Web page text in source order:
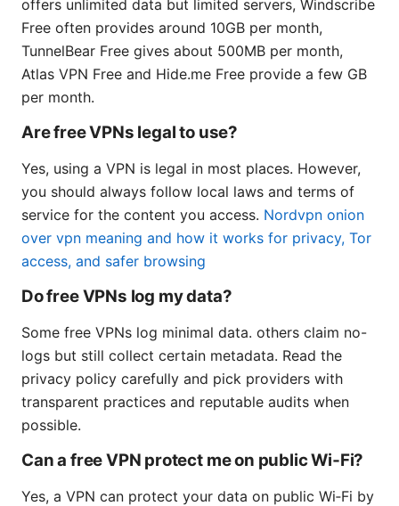
offers unlimited data but limited servers, Windscribe
Free often provides around 10GB per month,
TunnelBear Free gives about 500MB per month,
Atlas VPN Free and Hide.me Free provide a few GB
per month.
Are free VPNs legal to use?
Yes, using a VPN is legal in most places. However,
you should always follow local laws and terms of
service for the content you access. Nordvpn onion
over vpn meaning and how it works for privacy, Tor
access, and safer browsing
Do free VPNs log my data?
Some free VPNs log minimal data. others claim no-
logs but still collect certain metadata. Read the
privacy policy carefully and pick providers with
transparent practices and reputable audits when
possible.
Can a free VPN protect me on public Wi‑Fi?
Yes, a VPN can protect your data on public Wi‑Fi by